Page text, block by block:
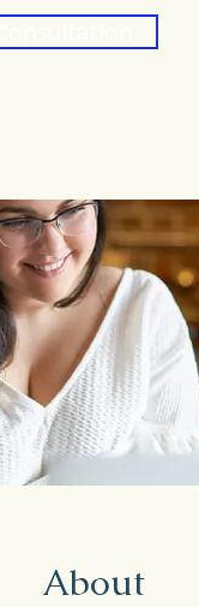
About